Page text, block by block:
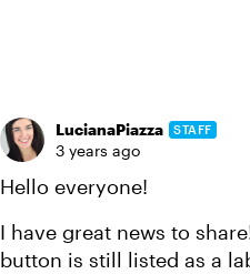
LucianaPiazza STAFF
3 years ago
Hello everyone!
I have great news to
button is still listed as a